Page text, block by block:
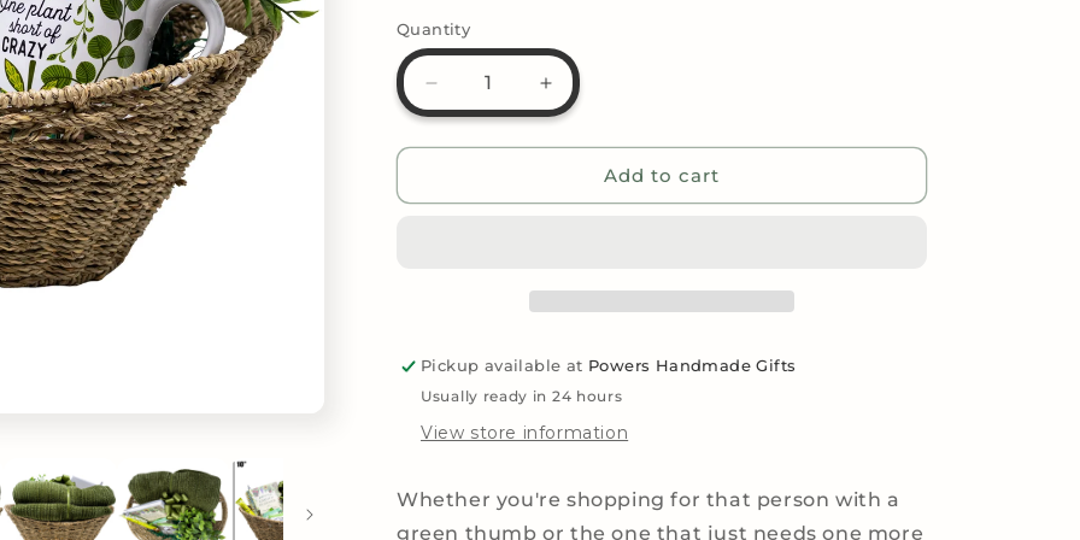
i
o
Quantity
Decrease
quantity
for
Increase
quantity
for
UltimateAdd to cart
Pickup available at Powers Handmade Gifts
Usually ready in 24 hours
View store information
Whether you're shopping for that person with a
green thumb or the one that just needs one more